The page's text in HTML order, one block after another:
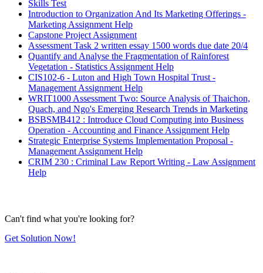
Skills Test
Introduction to Organization And Its Marketing Offerings -
Marketing Assignment Help
Capstone Project Assignment
Assessment Task 2 written essay 1500 words due date 20/4
Quantify and Analyse the Fragmentation of Rainforest
Vegetation - Statistics Assignment Help
CIS102-6 - Luton and High Town Hospital Trust -
Management Assignment Help
WRIT1000 Assessment Two: Source Analysis of Thaichon,
Quach, and Ngo's Emerging Research Trends in Marketing
BSBSMB412 : Introduce Cloud Computing into Business
Operation - Accounting and Finance Assignment Help
Strategic Enterprise Systems Implementation Proposal -
Management Assignment Help
CRIM 230 : Criminal Law Report Writing - Law Assignment
Help
Can't find what you're looking for?
Get Solution Now!